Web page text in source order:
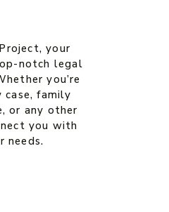
your
notch legal
you’re
family
or any other
you with
needs.